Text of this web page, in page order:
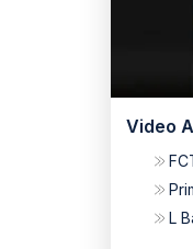
Video
L